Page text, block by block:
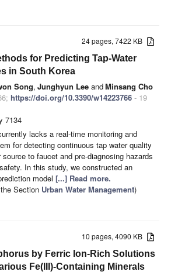
24 pages, 7422 KB
for Predicting Tap-Water
in South Korea
Song, Junghyun Lee andMinsang Cho
https://doi.org/10.3390/w14223766 - 19
7134
lacks a real-time monitoring and
for detecting continuous tap water quality
to faucet and pre-diagnosing hazards
In this study, we constructed an
model [...] Read more.
Section Urban Water Management)
10 pages, 4090 KB
by Ferric Ion-Rich Solutions
Fe(III)-Containing Minerals